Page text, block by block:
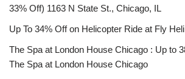
33% Off) 1163 N State St., Chicago, IL
Up To 34% Off on Helicopter Ride at Fly Heli
The Spa at London House Chicago : Up to
The Spa at London House Chicago